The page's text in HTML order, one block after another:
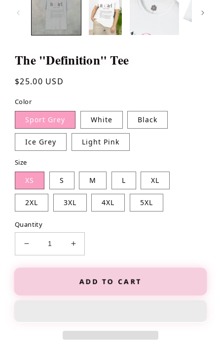
The "Definition" Tee
Regular
$25.00 USD
Color
Sport Grey White Black
Ice Grey Light Pink
Size
XS S M L XL
2XL 3XL 4XL 5XL
Quantity
Decrease
quantity
for
Increase
quantity
for
The
ADD TO CART